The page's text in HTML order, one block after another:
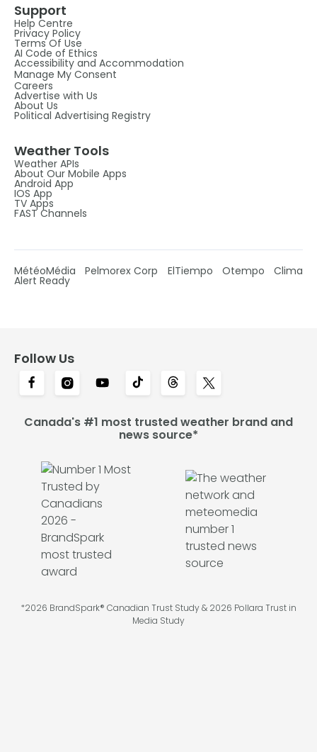
Support
Help Centre
Privacy Policy
Terms Of Use
AI Code of Ethics
Accessibility and Accommodation
Manage My Consent
Careers
Advertise with Us
About Us
Political Advertising Registry
Weather Tools
Weather APIs
About Our Mobile Apps
Android App
IOS App
TV Apps
FAST Channels
MétéoMédia Pelmorex Corp ElTiempo Otempo Clima
Alert Ready
Follow Us
Canada's #1 most trusted weather brand and
news source*
*2026 BrandSpark® Canadian Trust Study & 2026 Pollara Trust in
Media Study